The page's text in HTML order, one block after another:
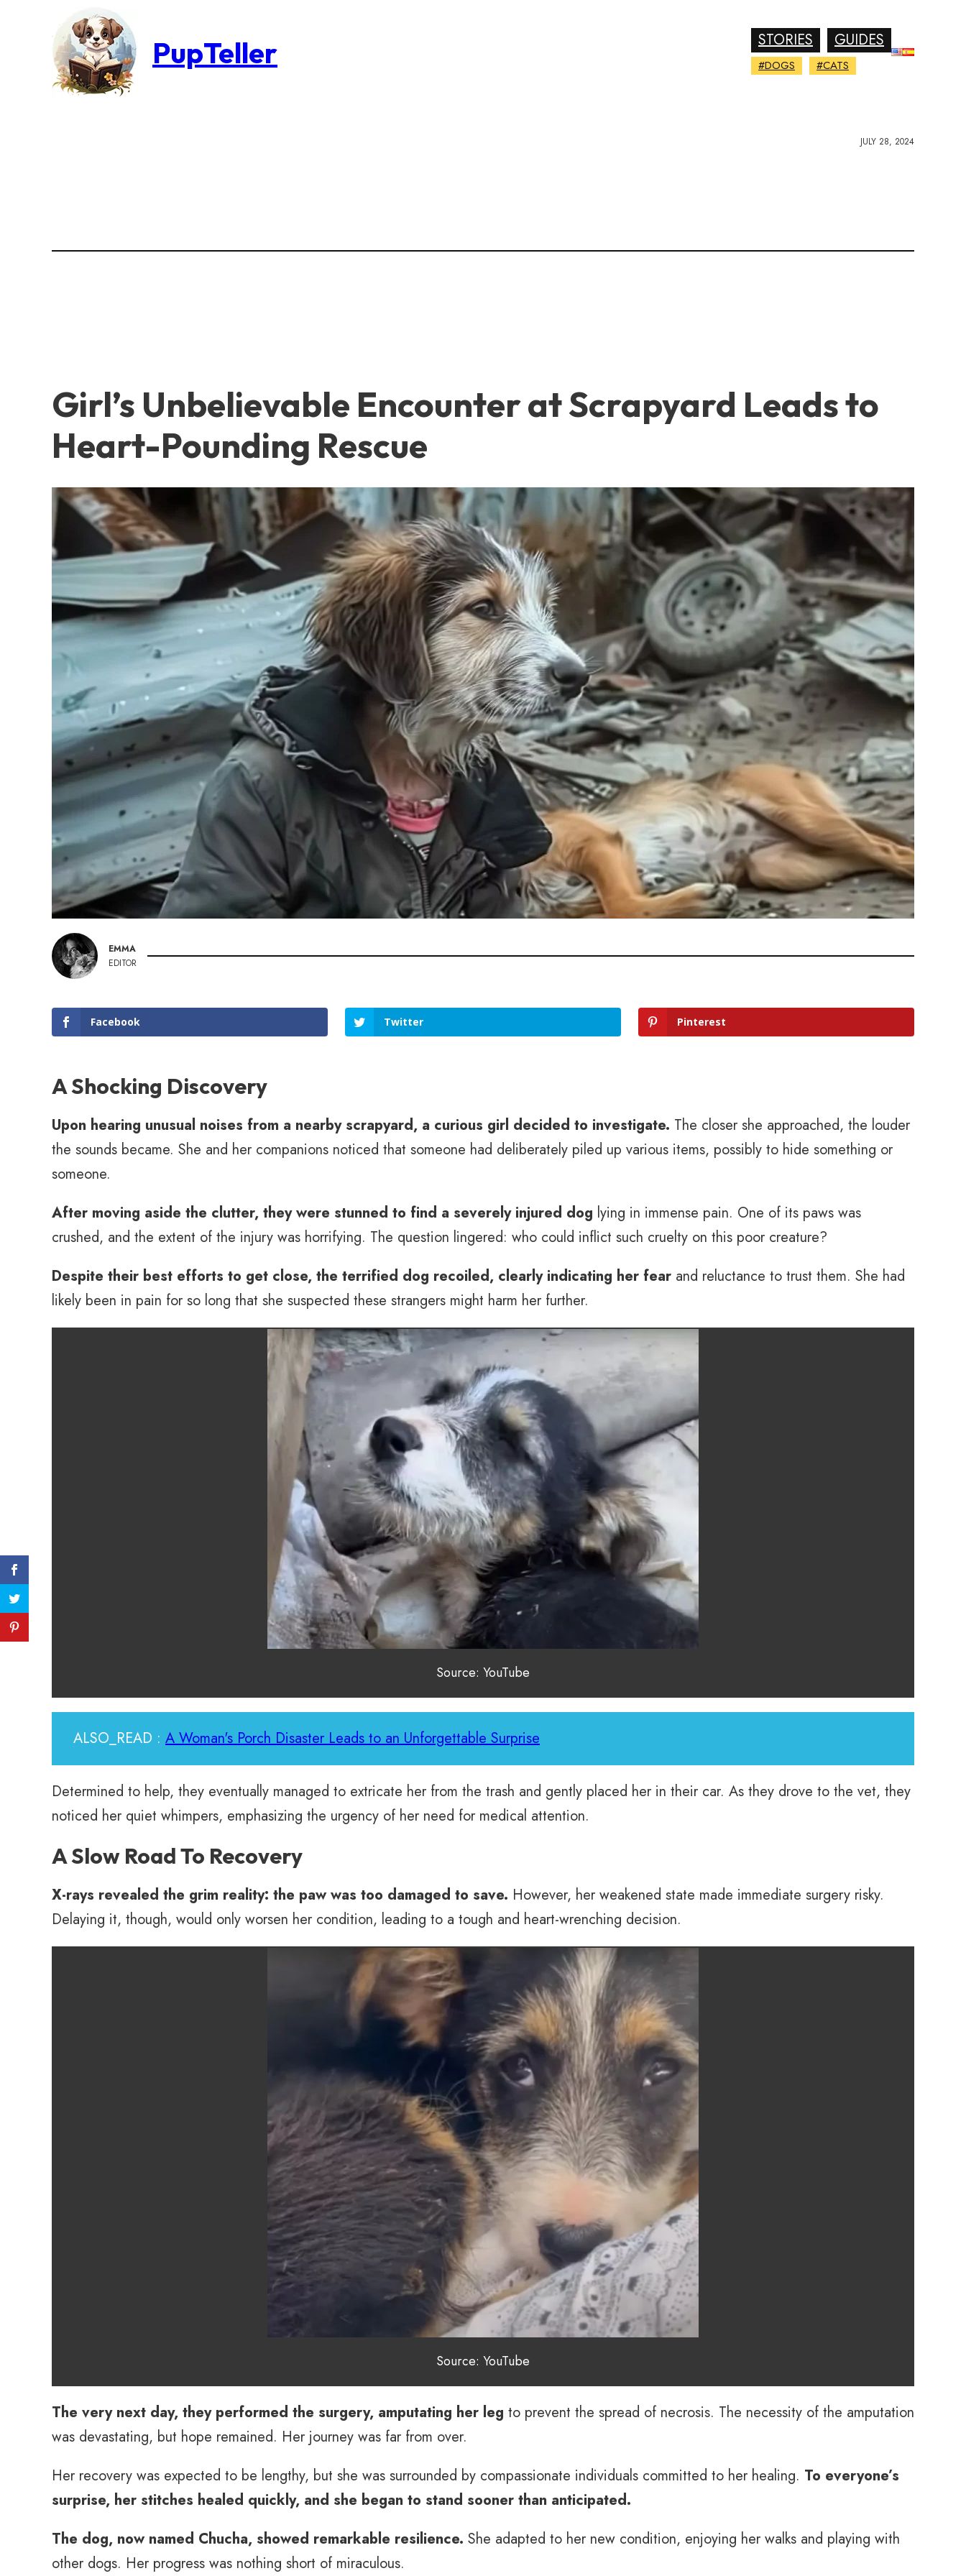
PupTeller STORIES GUIDES
#DOGS #CATS
JULY 28, 2024
Girl’s Unbelievable Encounter at Scrapyard Leads to
Heart-Pounding Rescue
EMMA
EDITOR
Facebook Twitter Pinterest
A Shocking Discovery
Upon hearing unusual noises from a nearby scrapyard, a curious girl decided to investigate. The closer she approached, the louder
the sounds became. She and her companions noticed that someone had deliberately piled up various items, possibly to hide something or
someone.
After moving aside the clutter, they were stunned to find a severely injured dog lying in immense pain. One of its paws was
crushed, and the extent of the injury was horrifying. The question lingered: who could inflict such cruelty on this poor creature?
Despite their best efforts to get close, the terrified dog recoiled, clearly indicating her fear and reluctance to trust them. She had
likely been in pain for so long that she suspected these strangers might harm her further.
Source: YouTube
ALSO_READ : A Woman's Porch Disaster Leads to an Unforgettable Surprise
Determined to help, they eventually managed to extricate her from the trash and gently placed her in their car. As they drove to the vet, they
noticed her quiet whimpers, emphasizing the urgency of her need for medical attention.
A Slow Road To Recovery
X-rays revealed the grim reality: the paw was too damaged to save. However, her weakened state made immediate surgery risky.
Delaying it, though, would only worsen her condition, leading to a tough and heart-wrenching decision.
Source: YouTube
The very next day, they performed the surgery, amputating her leg to prevent the spread of necrosis. The necessity of the amputation
was devastating, but hope remained. Her journey was far from over.
Her recovery was expected to be lengthy, but she was surrounded by compassionate individuals committed to her healing. To everyone’s
surprise, her stitches healed quickly, and she began to stand sooner than anticipated.
The dog, now named Chucha, showed remarkable resilience. She adapted to her new condition, enjoying her walks and playing with
other dogs. Her progress was nothing short of miraculous.